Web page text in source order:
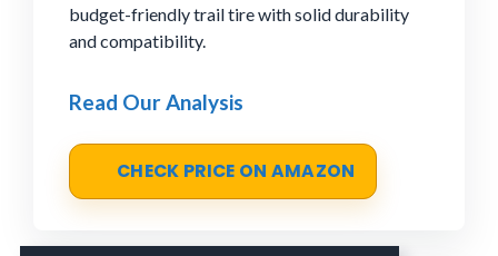
budget-friendly trail tire with solid durability
and compatibility.
Read Our Analysis
CHECK PRICE ON AMAZON